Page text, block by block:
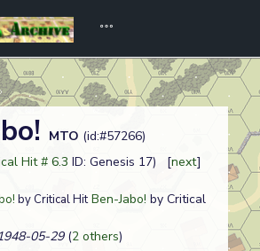
MTO (id:#57266)
Hit # 6.3 ID: Genesis 17) [next]
by Critical Hit Ben-Jabo! by Critical
05-29(2 others)